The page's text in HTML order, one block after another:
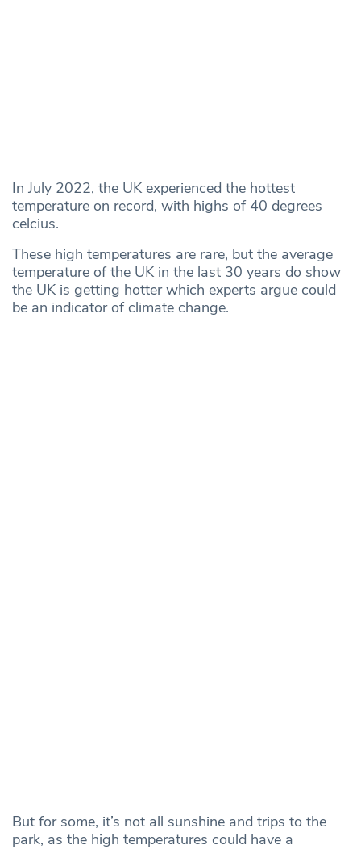
In July 2022, the UK experienced the hottest
temperature on record, with highs of 40 degrees
celcius.
These high temperatures are rare, but the average
temperature of the UK in the last 30 years do show
the UK is getting hotter which experts argue could
be an indicator of climate change.
But for some, it’s not all sunshine and trips to the
park, as the high temperatures could have a